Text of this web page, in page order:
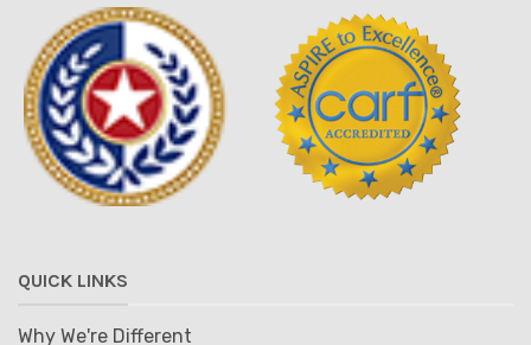
QUICK LINKS
Why We're Different